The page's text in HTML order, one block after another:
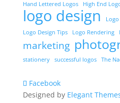
Hand Lettered Logos
High End
logo design
Logo Design Tips
Logo Rendering
marketing
stationery
successful logos The
Facebook
Designed by Elegant